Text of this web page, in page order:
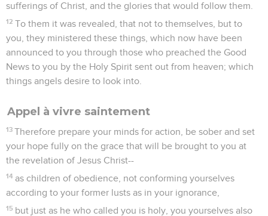
sufferings of Christ, and the glories that would follow them.
12 To them it was revealed, that not to themselves, but to
you, they ministered these things, which now have been
announced to you through those who preached the Good
News to you by the Holy Spirit sent out from heaven; which
things angels desire to look into.
Appel à vivre saintement
13 Therefore prepare your minds for action, be sober and set
your hope fully on the grace that will be brought to you at
the revelation of Jesus Christ--
14 as children of obedience, not conforming yourselves
according to your former lusts as in your ignorance,
15 but just as he who called you is holy, you yourselves also